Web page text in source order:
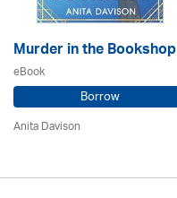
Murder in the Bookshop
eBook
Borrow
Anita Davison